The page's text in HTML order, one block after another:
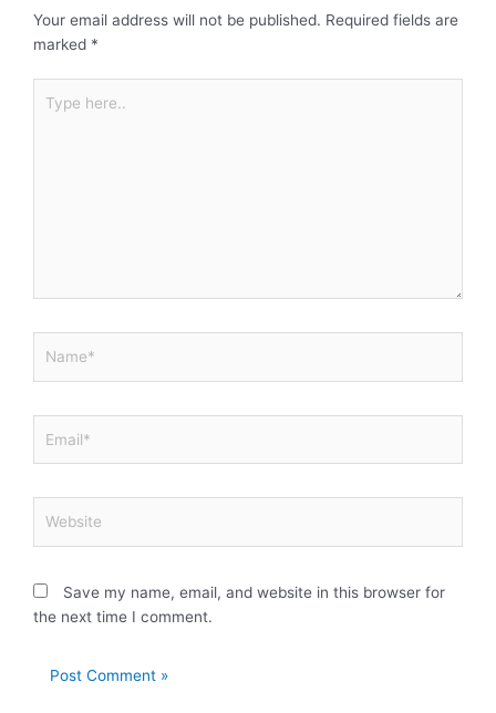
Your email address will not be published. Required fields are
marked *
here..
Save my name, email, and website in this browser for
the next time I comment.